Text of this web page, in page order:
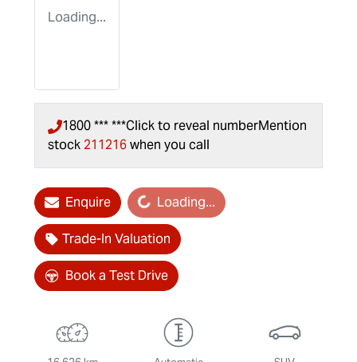
Loading...
1800 *** ***Click to reveal numberMention
stock 211216when you call
Enquire
Loading... Loading...
Trade-In Valuation
Book a Test Drive